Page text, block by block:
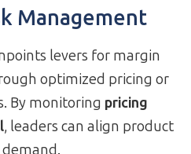
Management
levers for margin
optimized pricing or
By monitoring pricing
, leaders can align product